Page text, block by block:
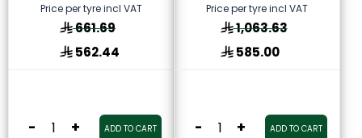
Price per tyre incl VAT
661.69
562.44
- + ADD TO CART
Price per tyre incl VAT
1,063.63
585.00
- + ADD TO CART